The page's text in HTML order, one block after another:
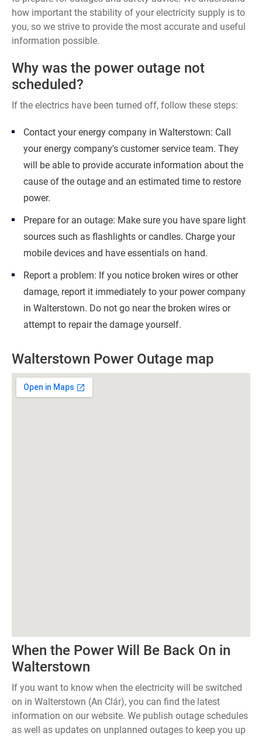
how important the stability of your electricity supply is to
you, so we strive to provide the most accurate and useful
information possible.
Why was the power outage not
scheduled?
If the electrics have been turned off, follow these steps:
Contact your energy company in Walterstown: Call
your energy company's customer service team. They
will be able to provide accurate information about the
cause of the outage and an estimated time to restore
power.
Prepare for an outage: Make sure you have spare light
sources such as flashlights or candles. Charge your
mobile devices and have essentials on hand.
Report a problem: If you notice broken wires or other
damage, report it immediately to your power company
in Walterstown. Do not go near the broken wires or
attempt to repair the damage yourself.
Walterstown Power Outage map
When the Power Will Be Back On in
Walterstown
If you want to know when the electricity will be switched
on in Walterstown (An Clár), you can find the latest
information on our website. We publish outage schedules
as well as updates on unplanned outages to keep you up